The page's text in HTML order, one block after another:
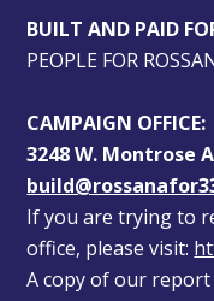
BUILT AND PAID
PEOPLE FOR
CAMPAIGN OFFICE:
3248 W. Montrose
If you are trying to
office, please visit:
A copy of our